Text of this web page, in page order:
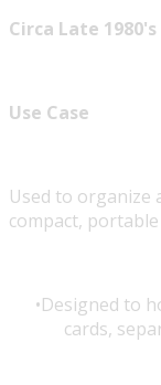
Circa Late
Use Case
Used to organize
compact,
Designed to
cards,